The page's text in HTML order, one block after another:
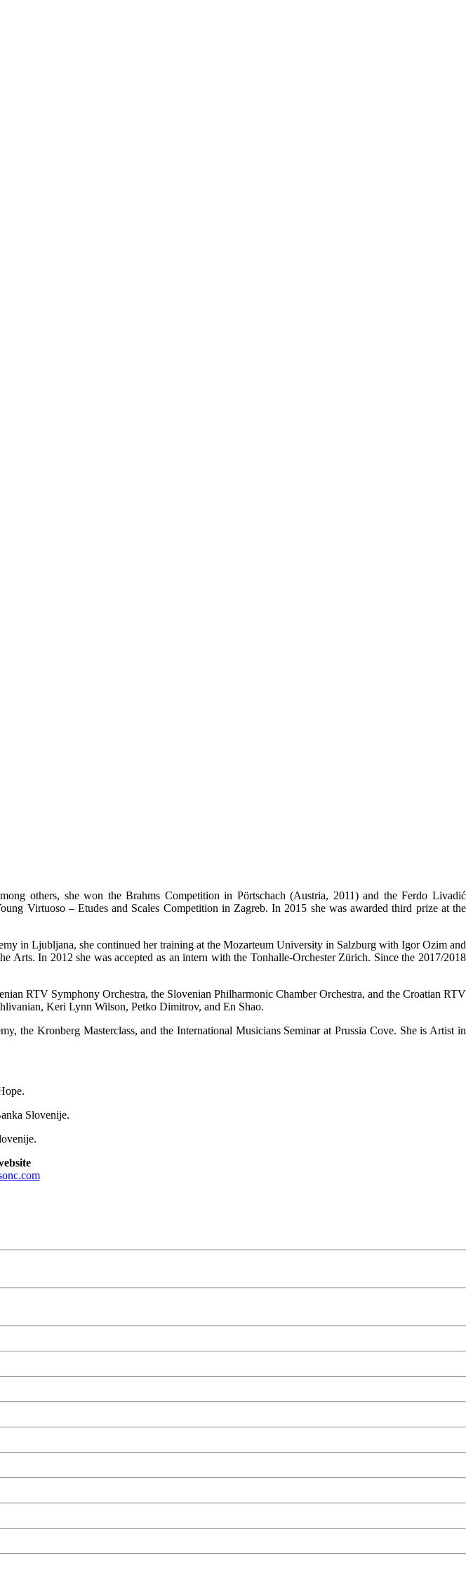
others, she won the Brahms Competition in Pörtschach (Austria, 2011) and the Ferdo Livadić
Virtuoso – Etudes and Scales Competition in Zagreb. In 2015 she was awarded third prize at the
in Ljubljana, she continued her training at the Mozarteum University in Salzburg with Igor Ozim and
In 2012 she was accepted as an intern with the Tonhalle-Orchester Zürich. Since the 2017/2018
RTV Symphony Orchestra, the Slovenian Philharmonic Chamber Orchestra, and the Croatian RTV
Keri Lynn Wilson, Petko Dimitrov, and En Shao.
the Kronberg Masterclass, and the International Musicians Seminar at Prussia Cove. She is Artist in
Slovenije.